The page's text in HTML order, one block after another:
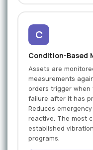
C
Condition-Based
Assets are
measurements
orders trigger when
failure after it has
Reduces
reactive. The most
established
programs.